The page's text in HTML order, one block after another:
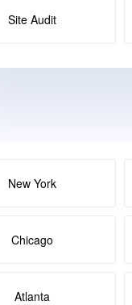
Site Audit
New York
Chicago
Atlanta